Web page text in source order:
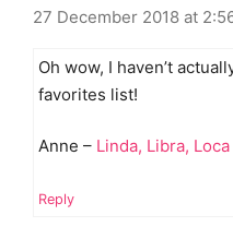
27 December 2018 at
Oh wow, I haven’t
favorites list!
Anne – Linda, Libra, Loca
Reply